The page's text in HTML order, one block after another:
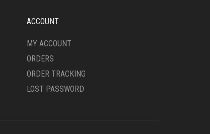
ACCOUNT
MY ACCOUNT
ORDERS
ORDER TRACKING
LOST PASSWORD